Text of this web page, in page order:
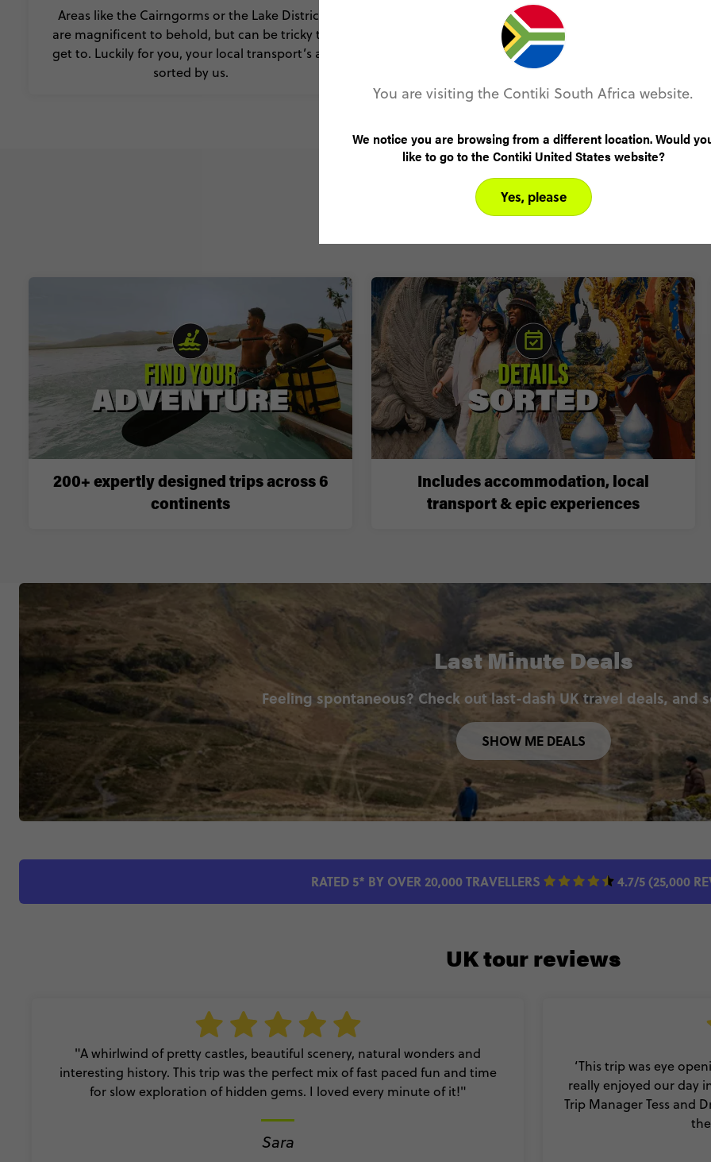
Areas like the Cairngorms or the Lake District
are magnificent to behold, but can be tricky to
get to. Luckily for you, your local transport’s all
sorted by us.
From Banksy’s Bristol secrets to the
Shakespeare Code – our Local Guides will tell
you all the cultural quirks that make the UK so
unique.
200+ expertly designed trips across 6
continents
Includes accommodation, local
transport & epic experiences
Why Contiki?
Last Minute Deals
Feeling spontaneous? Check out last-dash UK travel deals, and
SHOW ME DEALS
RATED 5* BY OVER 20,000 TRAVELLERS 4.7/5 (25,000
UK tour reviews
"A whirlwind of pretty castles, beautiful scenery, natural wonders and
interesting history. This trip was the perfect mix of fast paced fun and time
for slow exploration of hidden gems. I loved every minute of it!"
Sara
‘This trip was eye
really enjoyed our day
Trip Manager Tess and
You are visiting the Contiki South Africa website.
We notice you are browsing from a different location. Would
like to go to the Contiki United States website?
Yes, please